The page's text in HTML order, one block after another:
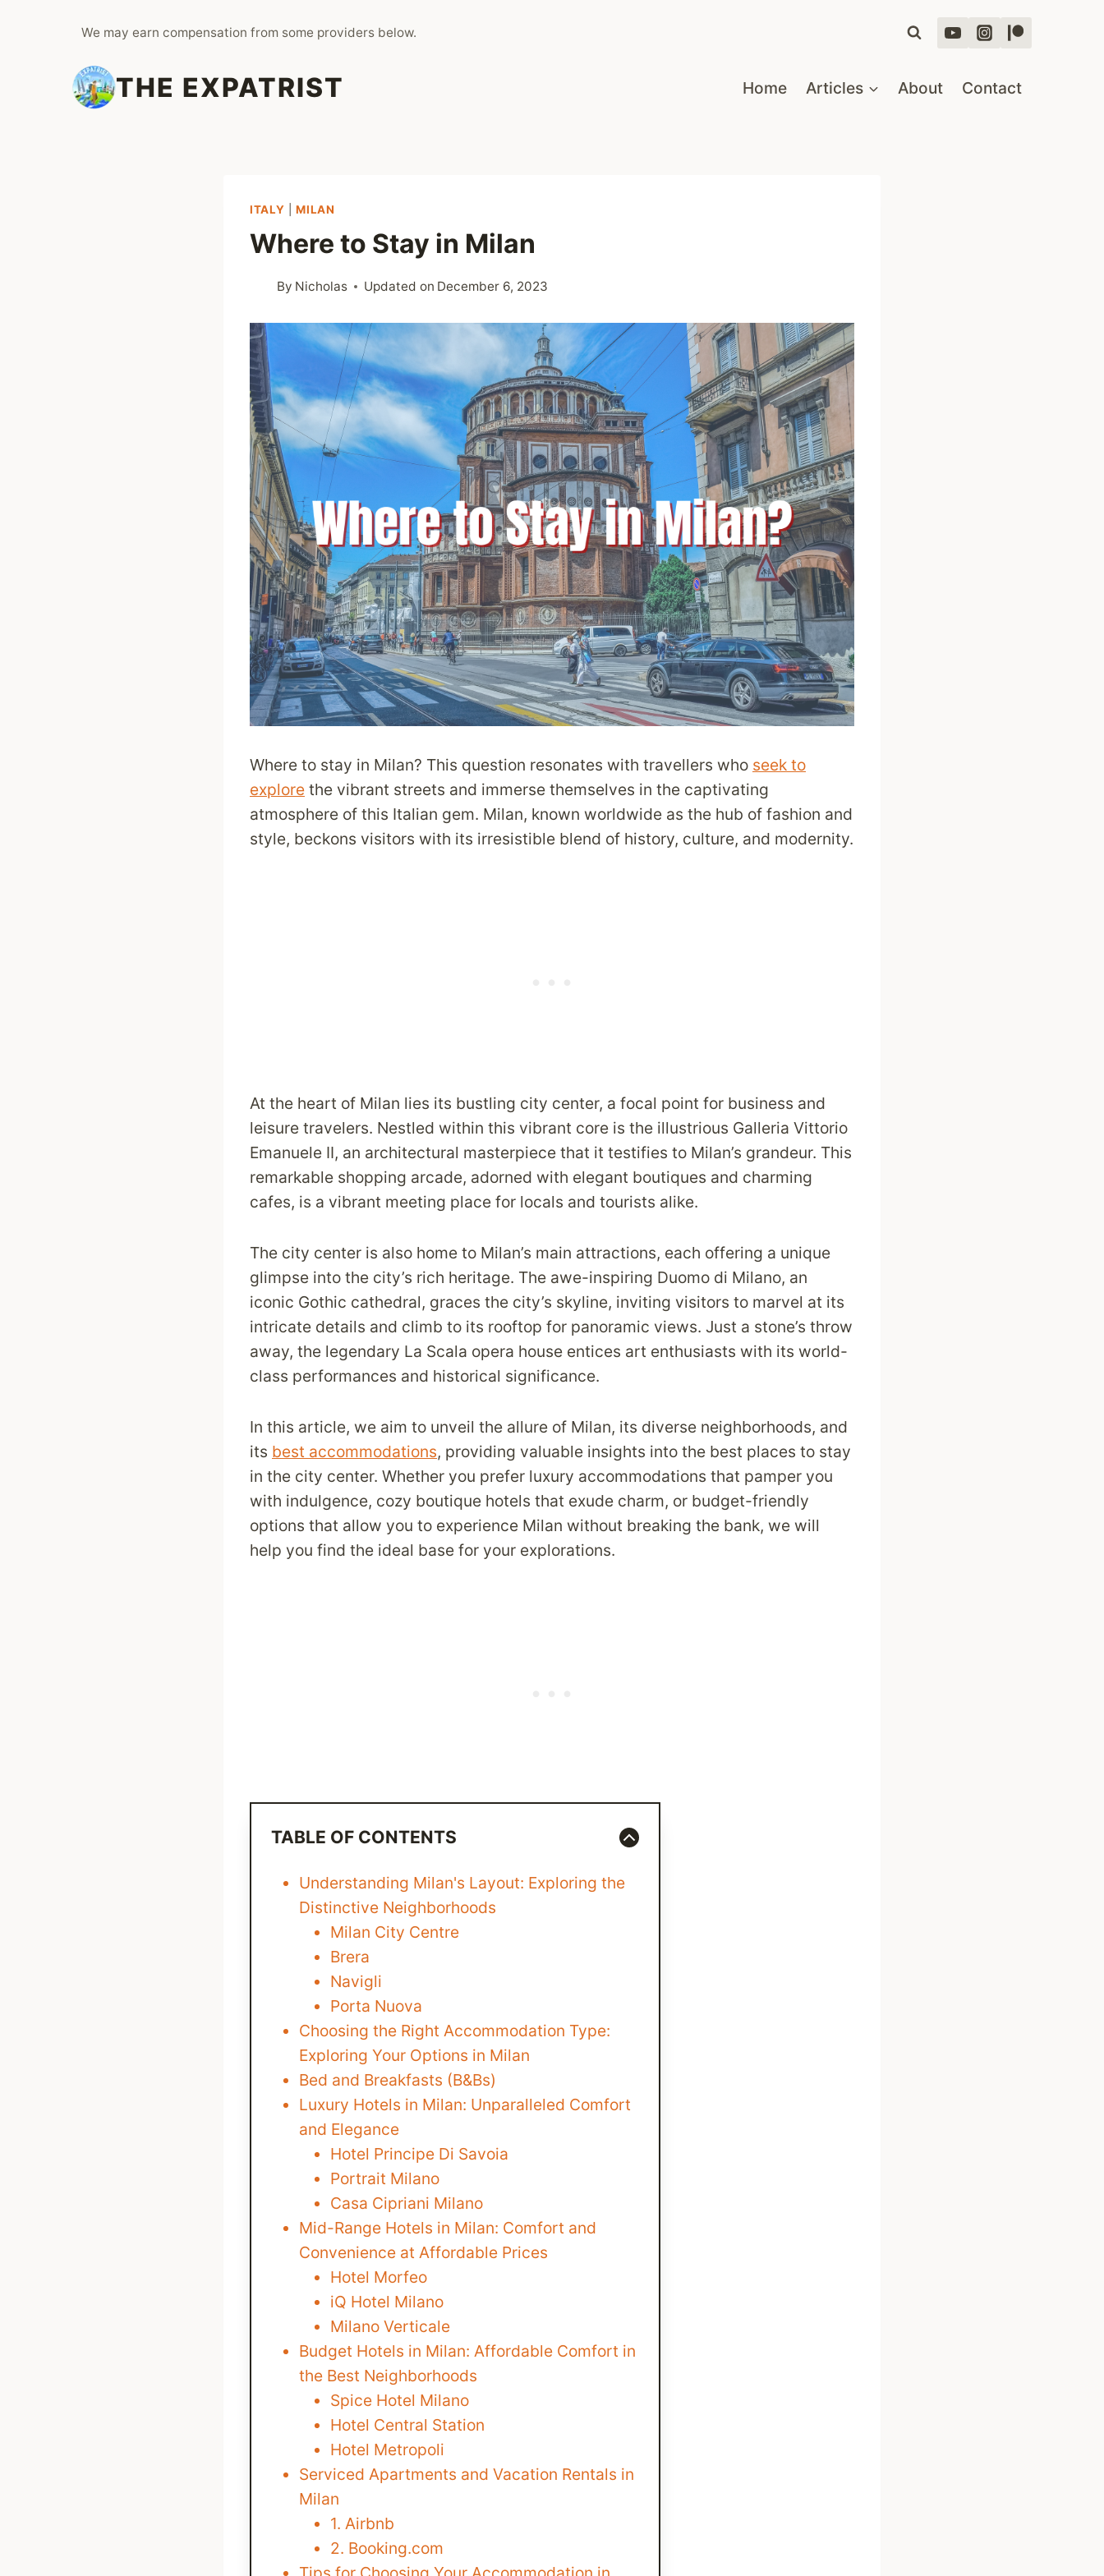
We may earn compensation from some providers below.
THE EXPATRIST Home Articles About Contact
ITALY |MILAN
Where to Stay in Milan
By Nicholas Updated on December 6, 2023
Where to stay in Milan? This question resonates with travellers who seek to
explore the vibrant streets and immerse themselves in the captivating
atmosphere of this Italian gem. Milan, known worldwide as the hub of fashion and
style, beckons visitors with its irresistible blend of history, culture, and modernity.
At the heart of Milan lies its bustling city center, a focal point for business and
leisure travelers. Nestled within this vibrant core is the illustrious Galleria Vittorio
Emanuele II, an architectural masterpiece that it testifies to Milan’s grandeur. This
remarkable shopping arcade, adorned with elegant boutiques and charming
cafes, is a vibrant meeting place for locals and tourists alike.
The city center is also home to Milan’s main attractions, each offering a unique
glimpse into the city’s rich heritage. The awe-inspiring Duomo di Milano, an
iconic Gothic cathedral, graces the city’s skyline, inviting visitors to marvel at its
intricate details and climb to its rooftop for panoramic views. Just a stone’s throw
away, the legendary La Scala opera house entices art enthusiasts with its world-
class performances and historical significance.
In this article, we aim to unveil the allure of Milan, its diverse neighborhoods, and
its best accommodations, providing valuable insights into the best places to stay
in the city center. Whether you prefer luxury accommodations that pamper you
with indulgence, cozy boutique hotels that exude charm, or budget-friendly
options that allow you to experience Milan without breaking the bank, we will
help you find the ideal base for your explorations.
TABLE OF CONTENTS
Understanding Milan's Layout: Exploring the
Distinctive Neighborhoods
Milan City Centre
Brera
Navigli
Porta Nuova
Choosing the Right Accommodation Type:
Exploring Your Options in Milan
Bed and Breakfasts (B&Bs)
Luxury Hotels in Milan: Unparalleled Comfort
and Elegance
Hotel Principe Di Savoia
Portrait Milano
Casa Cipriani Milano
Mid-Range Hotels in Milan: Comfort and
Convenience at Affordable Prices
Hotel Morfeo
iQ Hotel Milano
Milano Verticale
Budget Hotels in Milan: Affordable Comfort in
the Best Neighborhoods
Spice Hotel Milano
Hotel Central Station
Hotel Metropoli
Serviced Apartments and Vacation Rentals in
Milan
1. Airbnb
2. Booking.com